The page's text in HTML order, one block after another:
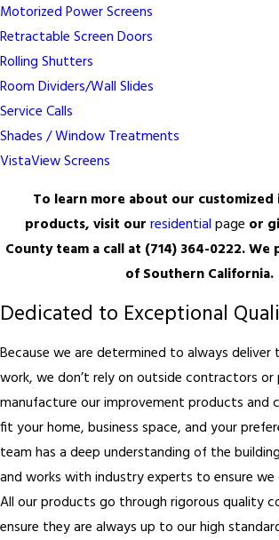
Motorized Power Screens
Retractable Screen Doors
Rolling Shutters
Room Dividers/Wall Slides
Service Calls
Shades / Window Treatments
VistaView Screens
To learn more about our
products, visit our residential page or
County team a call at (714) 364-0222. We
of Southern California.
Dedicated to Exceptional
Because we are determined to always
work, we don’t rely on outside contractors
manufacture our improvement products and
fit your home, business space, and your
team has a deep understanding of the
and works with industry experts to ensure
All our products go through rigorous quality
ensure they are always up to our high